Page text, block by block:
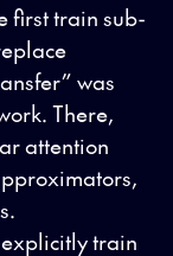
first train sub-
was
There,
attention
train